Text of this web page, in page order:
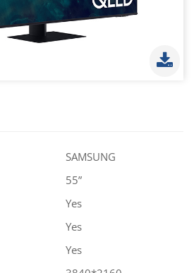
SAMSUNG
55”
Yes
Yes
Yes